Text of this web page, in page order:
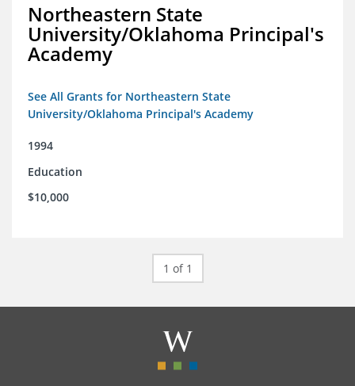
Northeastern State
University/Oklahoma Principal's
Academy
See All Grants for Northeastern State
University/Oklahoma Principal's Academy
1994
Education
$10,000
1 of 1